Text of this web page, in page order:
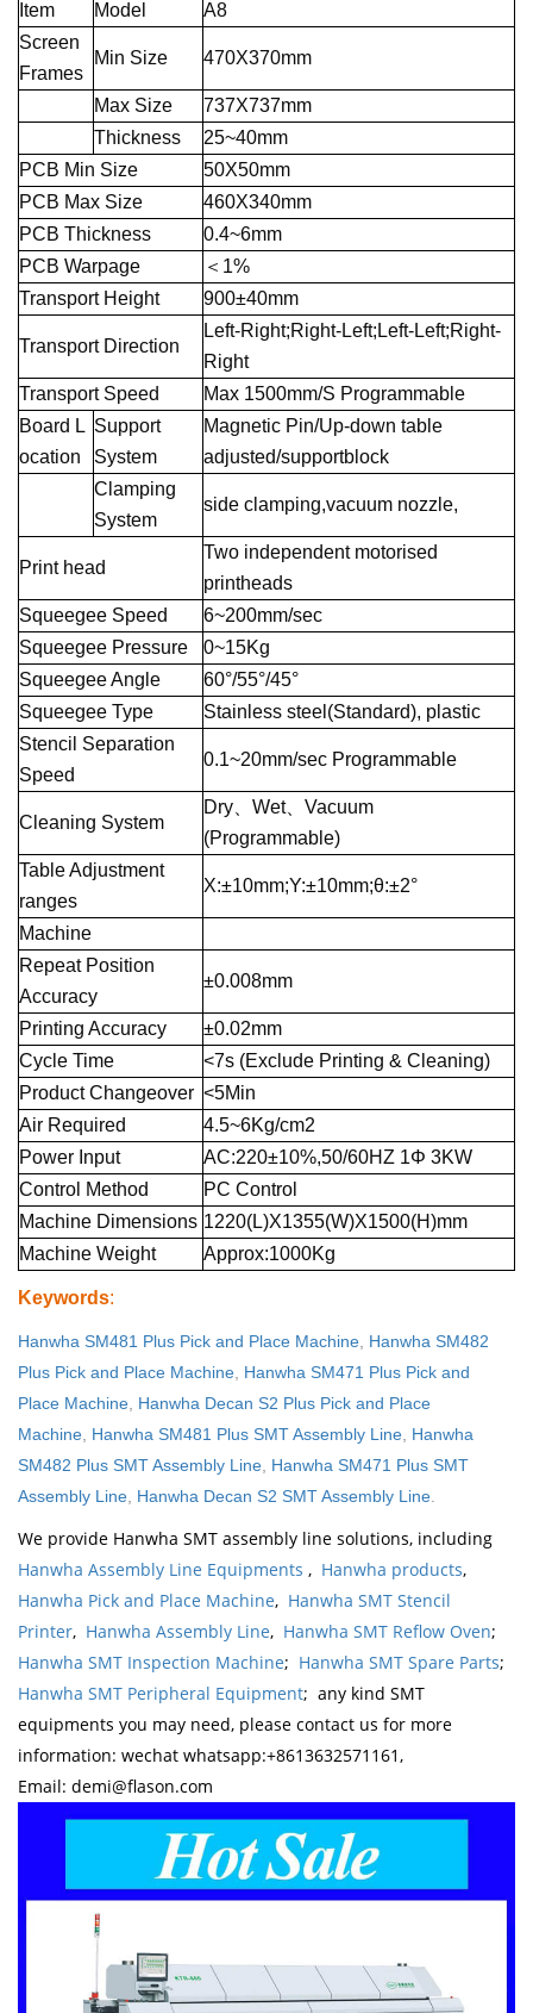
Item Model
A8
Screen
Frames
Min Size 470X370mm
Max Size
737X737mm
Thickness
25~40mm
PCB Min Size
50X50mm
PCB Max Size
460X340mm
PCB Thickness
0.4~6mm
PCB Warpage
＜1%
Transport Height
900±40mm
Transport Direction
Left-Right;Right-Left;Left-Left;Right-
Right
Transport Speed
Max 1500mm/S Programmable
Board L
ocation
Support
System
Magnetic Pin/Up-down table
adjusted/supportblock
Clamping
System
side clamping,vacuum nozzle,
Print head
Two independent motorised
printheads
Squeegee Speed
6~200mm/sec
Squeegee Pressure
0~15Kg
Squeegee Angle
60°/55°/45°
Squeegee Type
Stainless steel(Standard), plastic
Stencil Separation
Speed
0.1~20mm/sec Programmable
Cleaning System
Dry、Wet、Vacuum
(Programmable)
Table Adjustment
ranges
X:±10mm;Y:±10mm;θ:±2°
Machine
Repeat Position
Accuracy
±0.008mm
Printing Accuracy
±0.02mm
Cycle Time
<7s (Exclude Printing & Cleaning)
Product Changeover <5Min
Air Required
4.5~6Kg/cm2
Power Input
AC:220±10%,50/60HZ 1Φ 3KW
Control Method
PC Control
Machine Dimensions 1220(L)X1355(W)X1500(H)mm
Machine Weight
Approx:1000Kg
Keywords:
Hanwha SM481 Plus Pick and Place Machine Hanwha SM482
Plus Pick and Place Machine Hanwha SM471 Plus Pick and
Place Machine Hanwha Decan S2 Plus Pick and Place
Machine Hanwha SM481 Plus SMT Assembly Line Hanwha
SM482 Plus SMT Assembly Line Hanwha SM471 Plus SMT
Assembly Line Hanwha Decan S2 SMT Assembly Line
We provide Hanwha SMT assembly line solutions, including
Hanwha Assembly Line Equipments , Hanwha products,
Hanwha Pick and Place Machine, Hanwha SMT Stencil
Printer, Hanwha Assembly Line, Hanwha SMT Reflow Oven;
Hanwha SMT Inspection Machine; Hanwha SMT Spare Parts;
Hanwha SMT Peripheral Equipment; any kind SMT
equipments you may need, please contact us for more
information: wechat whatsapp:+8613632571161,
Email: demi@flason.com